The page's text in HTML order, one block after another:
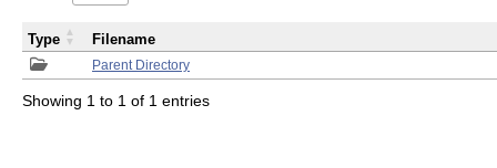
Parent Directory
Type Filename
Showing 1 to 1 of 1 entries